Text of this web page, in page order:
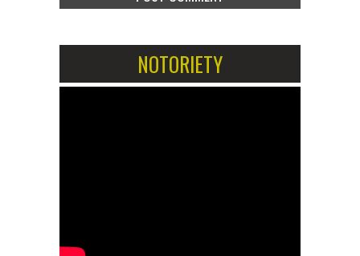
NOTORIETY